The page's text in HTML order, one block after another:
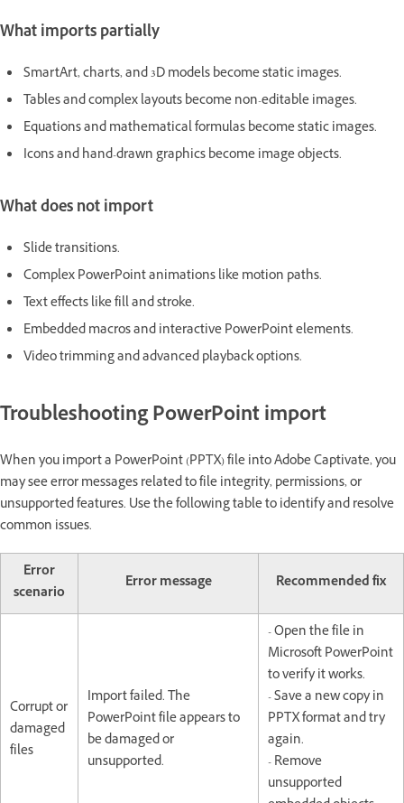
What imports partially
SmartArt, charts, and 3D models become static images.
Tables and complex layouts become non-editable images.
Equations and mathematical formulas become static images.
Icons and hand-drawn graphics become image objects.
What does not import
Slide transitions.
Complex PowerPoint animations like motion paths.
Text effects like fill and stroke.
Embedded macros and interactive PowerPoint elements.
Video trimming and advanced playback options.
Troubleshooting PowerPoint import
When you import a PowerPoint (PPTX) file into Adobe Captivate, you
may see error messages related to file integrity, permissions, or
unsupported features. Use the following table to identify and resolve
common issues.
Error
scenario
Error message Recommended fix
Corrupt or
damaged
files
Import failed. The
PowerPoint file appears to
be damaged or
unsupported.
- Open the file in
Microsoft PowerPoint
to verify it works.
- Save a new copy in
PPTX format and try
again.
- Remove
unsupported